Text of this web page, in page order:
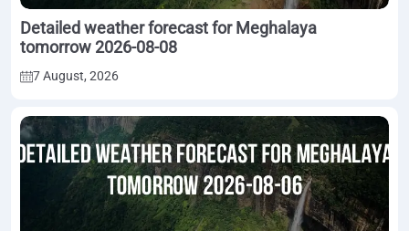
Detailed weather forecast for Meghalaya
tomorrow 2026-08-08
7 August, 2026